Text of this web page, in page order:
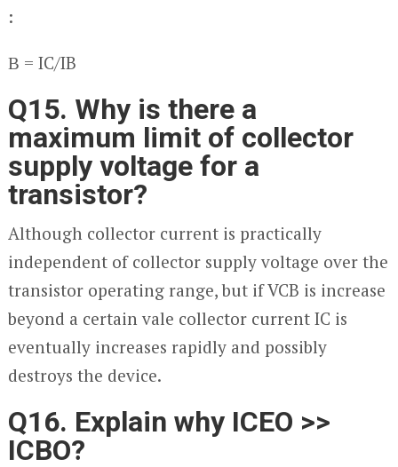
:
Β = IC/IB
Q15. Why is there a
maximum limit of collector
supply voltage for a
transistor?
Although collector current is practically
independent of collector supply voltage over the
transistor operating range, but if VCB is increase
beyond a certain vale collector current IC is
eventually increases rapidly and possibly
destroys the device.
Q16. Explain why ICEO >>
ICBO?